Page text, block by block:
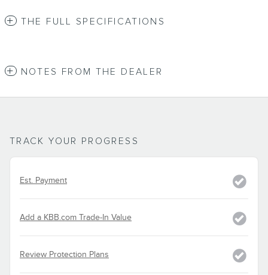
THE FULL SPECIFICATIONS
NOTES FROM THE DEALER
TRACK YOUR PROGRESS
Est. Payment
Add a KBB.com Trade-In Value
Review Protection Plans